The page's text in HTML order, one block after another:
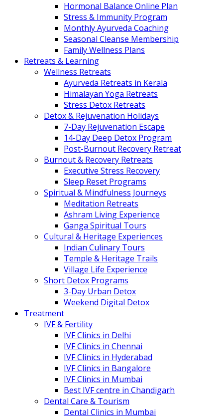
Hormonal Balance Online Plan
Stress & Immunity Program
Monthly Ayurveda Coaching
Seasonal Cleanse Membership
Family Wellness Plans
Retreats & Learning
Wellness Retreats
Ayurveda Retreats in Kerala
Himalayan Yoga Retreats
Stress Detox Retreats
Detox & Rejuvenation Holidays
7-Day Rejuvenation Escape
14-Day Deep Detox Program
Post-Burnout Recovery Retreat
Burnout & Recovery Retreats
Executive Stress Recovery
Sleep Reset Programs
Spiritual & Mindfulness Journeys
Meditation Retreats
Ashram Living Experience
Ganga Spiritual Tours
Cultural & Heritage Experiences
Indian Culinary Tours
Temple & Heritage Trails
Village Life Experience
Short Detox Programs
3-Day Urban Detox
Weekend Digital Detox
Treatment
IVF & Fertility
IVF Clinics in Delhi
IVF Clinics in Chennai
IVF Clinics in Hyderabad
IVF Clinics in Bangalore
IVF Clinics in Mumbai
Best IVF centre in Chandigarh
Dental Care & Tourism
Dental Clinics in Mumbai